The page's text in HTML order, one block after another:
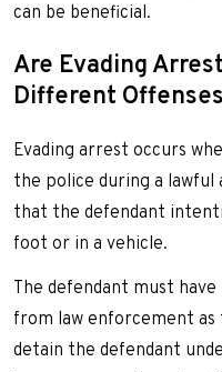
can be beneficial.
Are Evading
Different
Evading arrest occurs
the police during a
that the defendant
foot or in a vehicle.
The defendant must
from law enforcement
detain the defendant